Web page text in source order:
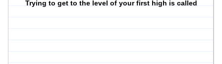
Trying to get to the level of your first high is called